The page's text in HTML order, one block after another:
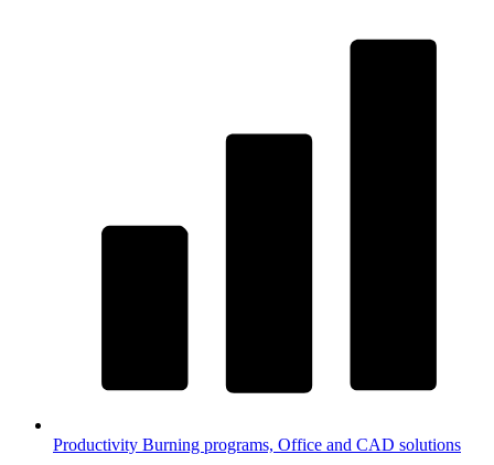
Productivity Burning programs, Office and CAD solutions